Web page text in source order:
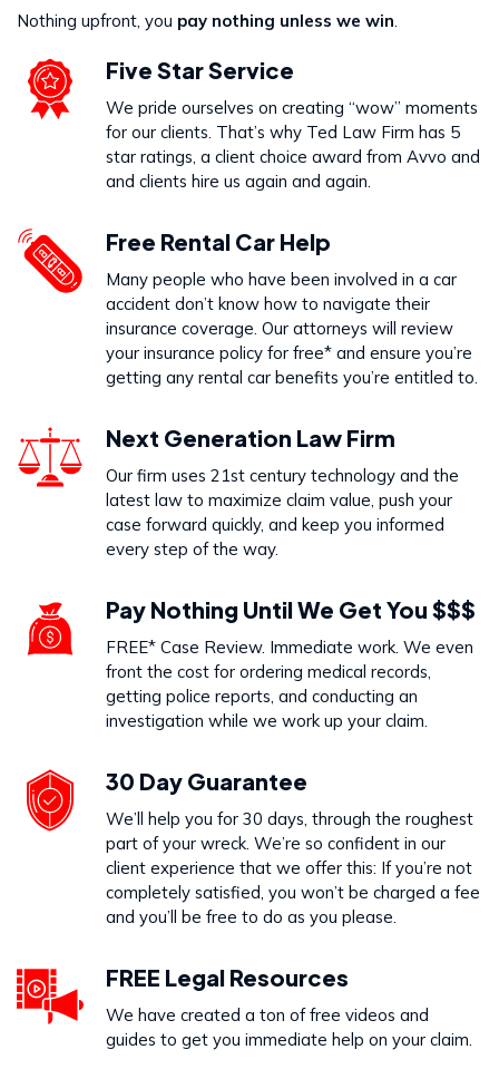
Nothing upfront, you pay nothing unless we win.
Five Star Service
We pride ourselves on creating “wow” moments
for our clients. That’s why Ted Law Firm has 5
star ratings, a client choice award from Avvo and
and clients hire us again and again.
Free Rental Car Help
Many people who have been involved in a car
accident don’t know how to navigate their
insurance coverage. Our attorneys will review
your insurance policy for free* and ensure you’re
getting any rental car benefits you’re entitled to.
Next Generation Law Firm
Our firm uses 21st century technology and the
latest law to maximize claim value, push your
case forward quickly, and keep you informed
every step of the way.
Pay Nothing Until We Get You $$$
FREE* Case Review. Immediate work. We even
front the cost for ordering medical records,
getting police reports, and conducting an
investigation while we work up your claim.
30 Day Guarantee
We’ll help you for 30 days, through the roughest
part of your wreck. We’re so confident in our
client experience that we offer this: If you’re not
completely satisfied, you won’t be charged a fee
and you’ll be free to do as you please.
FREE Legal Resources
We have created a ton of free videos and
guides to get you immediate help on your claim.